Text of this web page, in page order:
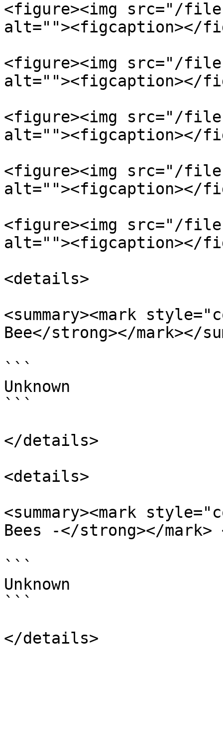
<figure><img src="/files/
alt=""><figcaption></
<figure><img src="/files/
alt=""><figcaption></
<figure><img src="/
alt=""><figcaption></
<figure><img src="/files/
alt=""><figcaption></
<figure><img src="/files/
alt=""><figcaption></
<details>
<summary><mark
Bee</strong></mark></
```
Unknown
```
</details>
<details>
<summary><mark
Bees -</strong></mark>
```
Unknown
```